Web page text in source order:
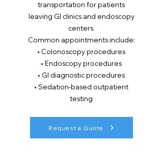
transportation for patients
leaving GI clinics and endoscopy
centers.
Common appointments include:
• Colonoscopy procedures
• Endoscopy procedures
• GI diagnostic procedures
• Sedation-based outpatient
testing
Request a Quote